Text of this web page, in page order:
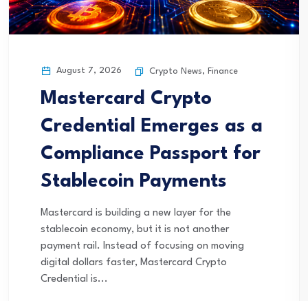
August 7, 2026 Crypto News, Finance
Mastercard Crypto
Credential Emerges as a
Compliance Passport for
Stablecoin Payments
Mastercard is building a new layer for the
stablecoin economy, but it is not another
payment rail. Instead of focusing on moving
digital dollars faster, Mastercard Crypto
Credential is...